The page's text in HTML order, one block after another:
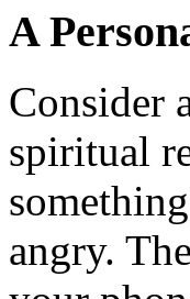
A
Consider
spiritual
angry.